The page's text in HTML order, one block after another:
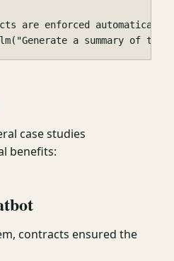
( "Generate a summary of this
case studies
benefits:
contracts ensured the